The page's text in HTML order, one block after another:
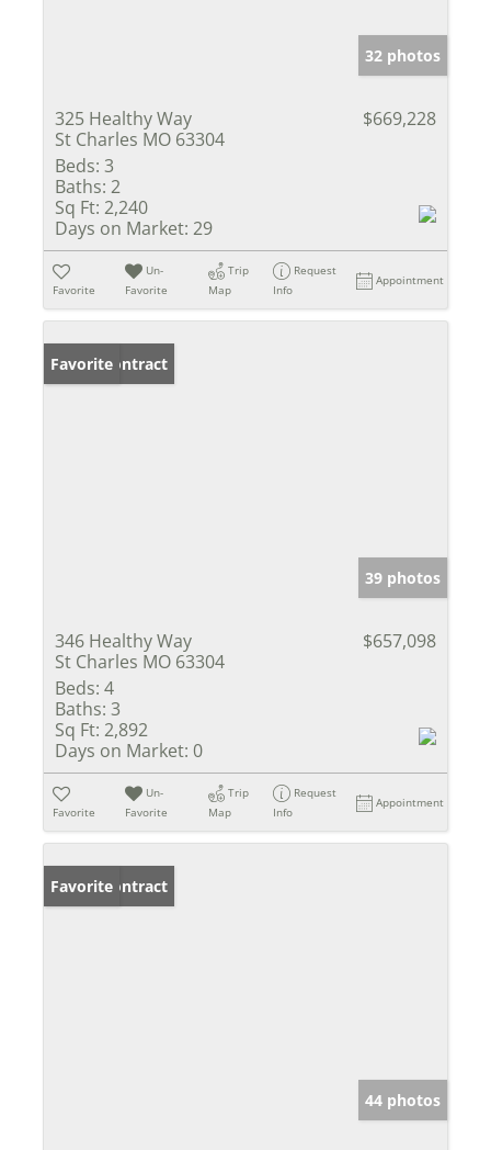
32 photos
325 Healthy Way
St Charles MO 63304
$669,228
Beds: 3
Baths: 2
Sq Ft: 2,240
Days on Market: 29
Favorite
Un-
Favorite
Trip
Map
Request
Info
Appointment
Under Contract
Favorite
39 photos
346 Healthy Way
St Charles MO 63304
$657,098
Beds: 4
Baths: 3
Sq Ft: 2,892
Days on Market: 0
Favorite
Un-
Favorite
Trip
Map
Request
Info
Appointment
Under Contract
Favorite
44 photos